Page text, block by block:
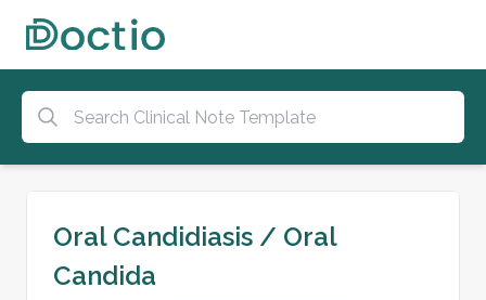
Oral Candidiasis / Oral
Candida